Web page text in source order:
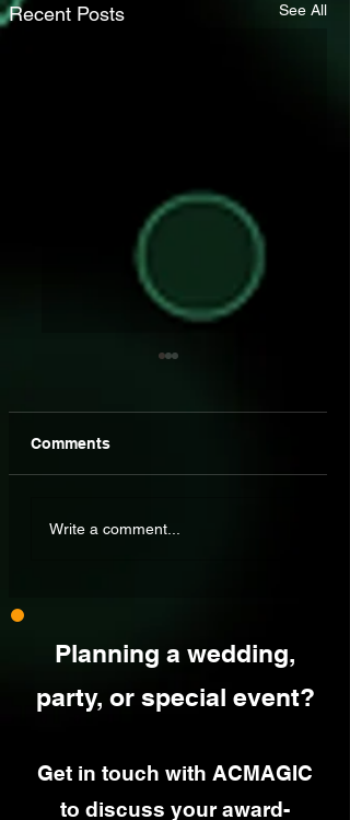
Recent Posts See All
Reception
Comments
Write a comment...
Planning a wedding,
party, or special event?
Get in touch with ACMAGIC
to discuss your award-